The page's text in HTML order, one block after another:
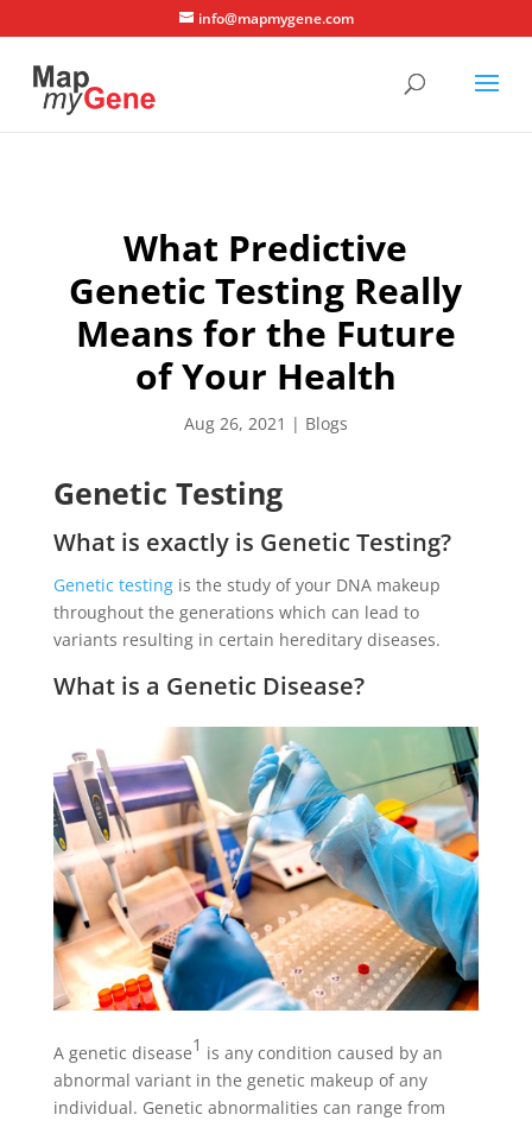
info@mapmygene.com
What Predictive
Genetic Testing Really
Means for the Future
of Your Health
Aug 26, 2021 | Blogs
Genetic Testing
What is exactly is Genetic Testing?
Genetic testingis the study of your DNA makeup
throughout the generations which can lead to
variants resulting in certain hereditary diseases.
What is a Genetic Disease?
A genetic disease1 is any condition caused by an
abnormal variant in the genetic makeup of any
individual. Genetic abnormalities can range from